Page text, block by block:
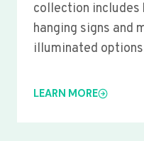
collection includes
hanging signs and
illuminated
LEARN MORE